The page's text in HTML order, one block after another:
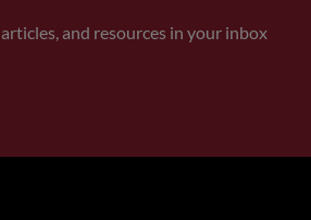
and resources in your inbox